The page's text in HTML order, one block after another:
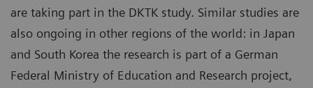
are taking part in the DKTK study. Similar studies are
also ongoing in other regions of the world: in Japan
and South Korea the research is part of a German
Federal Ministry of Education and Research project,